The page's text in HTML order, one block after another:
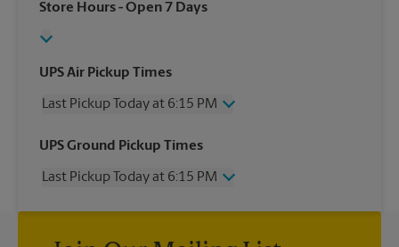
Store Hours- Open 7 Days
UPS Air Pickup Times
Last Pickup Today at 6:15 PM
Wednesday
6:15 PM
Friday
6:15 PM
Monday
6:15 PM
UPS Ground Pickup Times
Last Pickup Today at 6:15 PM
Wednesday
6:15 PM